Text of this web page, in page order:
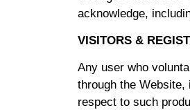
acknowledge,
VISITORS &
Any user who
through the Website,
respect to such